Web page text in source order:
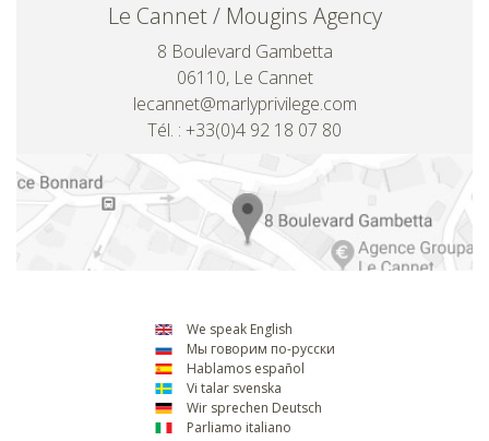
Le Cannet / Mougins Agency
8 Boulevard Gambetta
06110, Le Cannet
lecannet@marlyprivilege.com
Tél. : +33(0)4 92 18 07 80
We speak English
Мы говорим по-русски
Hablamos español
Vi talar svenska
Wir sprechen Deutsch
Parliamo italiano